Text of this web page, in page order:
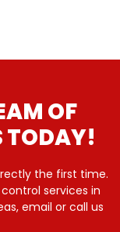
OF
TODAY!
the first time.
services in
email or call us